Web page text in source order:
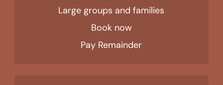
Large groups and families
Book now
Pay Remainder